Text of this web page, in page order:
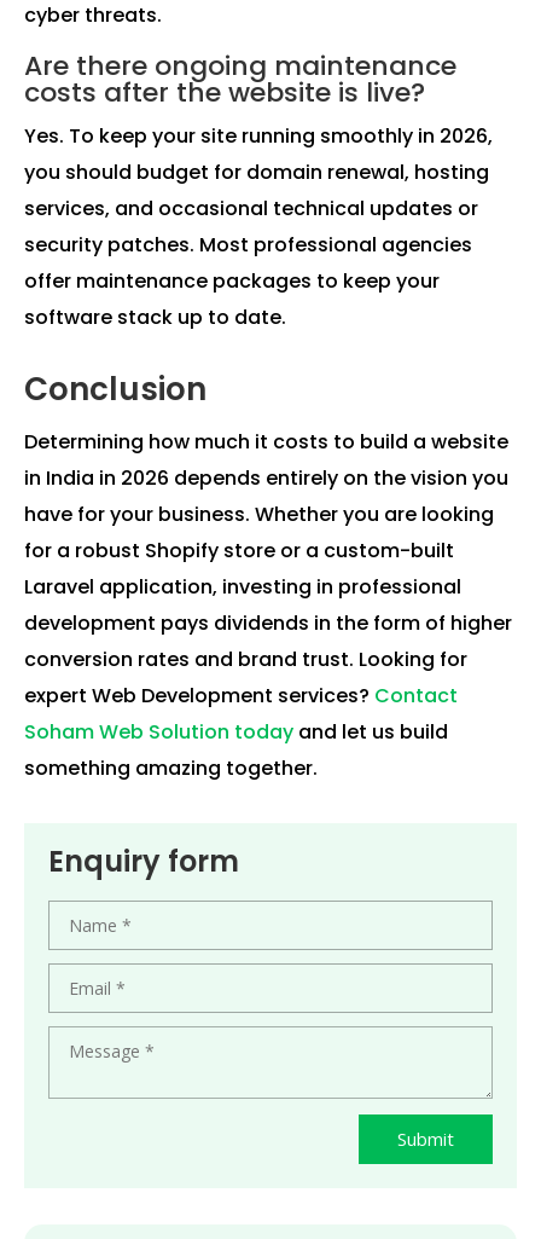
cyber threats.
Are there ongoing maintenance
costs after the website is live?
Yes. To keep your site running smoothly in 2026,
you should budget for domain renewal, hosting
services, and occasional technical updates or
security patches. Most professional agencies
offer maintenance packages to keep your
software stack up to date.
Conclusion
Determining how much it costs to build a website
in India in 2026 depends entirely on the vision you
have for your business. Whether you are looking
for a robust Shopify store or a custom-built
Laravel application, investing in professional
development pays dividends in the form of higher
conversion rates and brand trust. Looking for
expert Web Development services? Contact
Soham Web Solution today and let us build
something amazing together.
Enquiry form
Submit